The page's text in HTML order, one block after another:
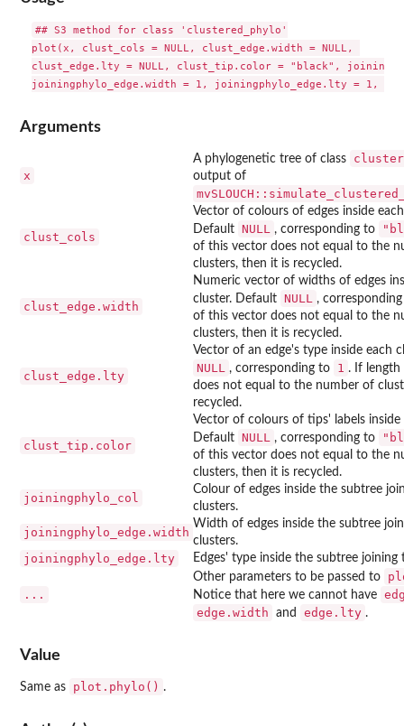
## S3 method for class 'clustered_phylo'
plot(x, clust_cols = NULL, clust_edge.width = NULL,
clust_edge.lty = NULL, clust_tip.color = "black",
Arguments
x
A phylogenetic tree of class
output of
clust_cols
Vector of colours of edges inside
Default NULL , corresponding to
of this vector does not equal to the
clusters, then it is recycled.
clust_edge.width
Numeric vector of widths of edges
cluster. Default NULL
,
of this vector does not equal to the
clusters, then it is recycled.
clust_edge.lty
Vector of an edge's type inside each
NULL , corresponding to 1 . If
does not equal to the number of
recycled.
clust_tip.color
Vector of colours of tips' labels inside
Default NULL , corresponding to
of this vector does not equal to the
clusters, then it is recycled.
joiningphylo_col
Colour of edges inside the subtree
clusters.
joiningphylo_edge.width
Width of edges inside the subtree
clusters.
joiningphylo_edge.lty Edges' type inside the subtree joining
...
Other parameters to be passed to
Notice that here we cannot have
edge.width
and edge.lty .
Value
Same as plot.phylo() .